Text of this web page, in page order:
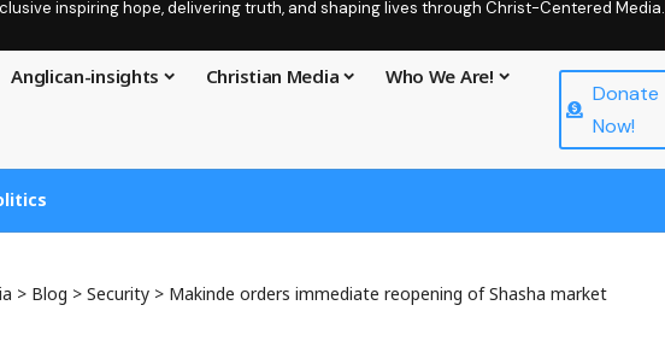
inspiring hope, delivering truth, and shaping lives through Christ-Centered Media.
Anglican-insights Christian Media Who We Are!
Donate
Now!
> Blog > Security > Makinde orders immediate reopening of Shasha market